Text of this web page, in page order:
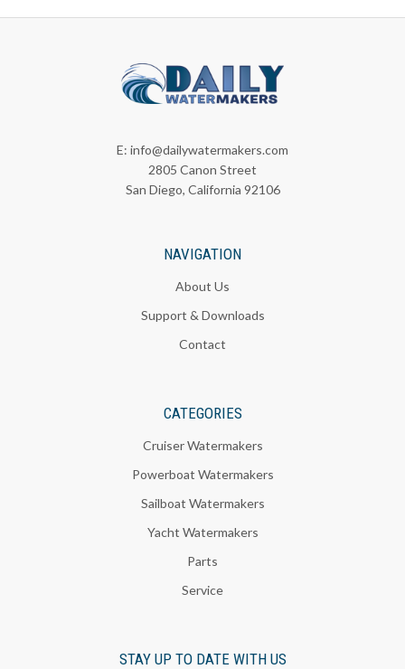
E: info@dailywatermakers.com
2805 Canon Street
San Diego, California 92106
NAVIGATION
About Us
Support & Downloads
Contact
CATEGORIES
Cruiser Watermakers
Powerboat Watermakers
Sailboat Watermakers
Yacht Watermakers
Parts
Service
STAY UP TO DATE WITH US